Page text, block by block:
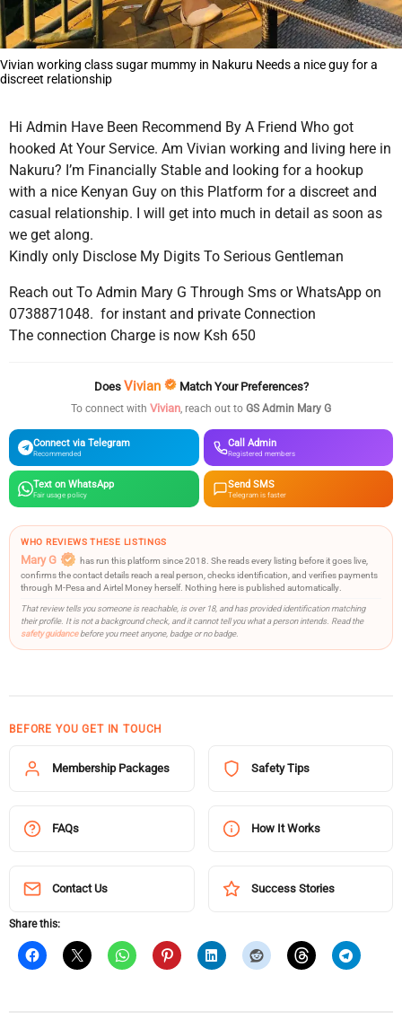
Vivian working class sugar mummy in Nakuru Needs a nice guy for a
discreet relationship
Hi Admin Have Been Recommend By A Friend Who got
hooked At Your Service. Am Vivian working and living here in
Nakuru? I’m Financially Stable and looking for a hookup
with a nice Kenyan Guy on this Platform for a discreet and
casual relationship. I will get into much in detail as soon as
we get along.
Kindly only Disclose My Digits To Serious Gentleman
Reach out To Admin Mary G Through Sms or WhatsApp on
0738871048. for instant and private Connection
The connection Charge is now Ksh 650
Does Vivian Match Your Preferences?
To connect with Vivian , reach out to GS Admin Mary G
Connect via Telegram
Recommended
Call Admin
Registered members
Text on WhatsApp
Fair usage policy
Send SMS
Telegram is faster
WHO REVIEWS THESE LISTINGS
Mary G
has run this platform since 2018. She reads every listing before it goes live,
confirms the contact details reach a real person, checks identification, and verifies payments
through M-Pesa and Airtel Money herself. Nothing here is published automatically.
That review tells you someone is reachable, is over 18, and has provided identification matching
their profile. It is not a background check, and it cannot tell you what a person intends. Read the
safety guidancebefore you meet anyone, badge or no badge.
BEFORE YOU GET IN TOUCH
Membership Packages Safety Tips
FAQs How It Works
Contact Us Success Stories
Share this: